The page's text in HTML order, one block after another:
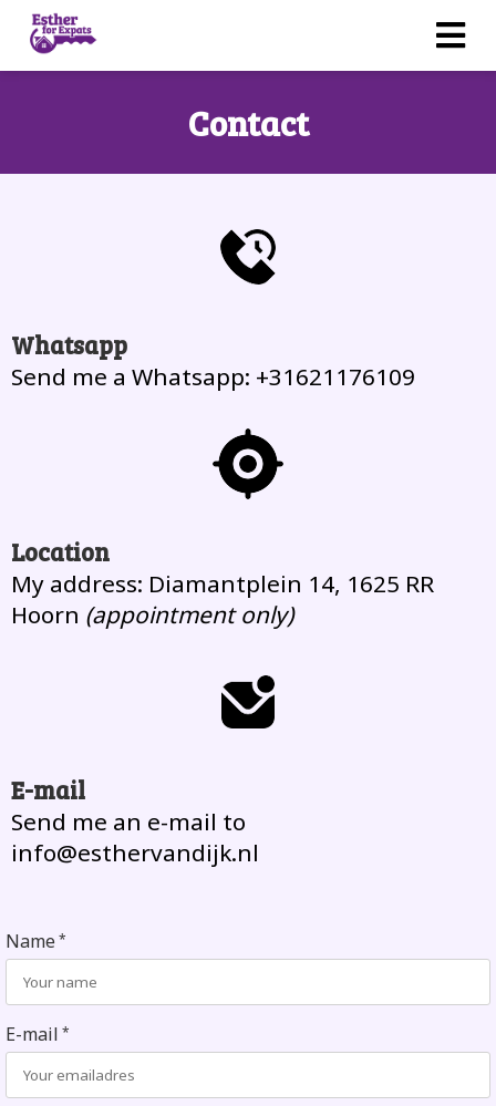
Contact
Whatsapp
Send me a Whatsapp: +31621176109
Location
My address: Diamantplein 14, 1625 RR
Hoorn (appointment only)
E-mail
Send me an e-mail to
info@esthervandijk.nl
Name*
E-mail *